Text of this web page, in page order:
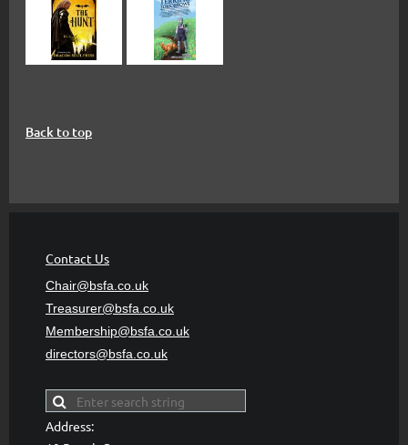
Back to top
Contact Us
Chair@bsfa.co.uk
Treasurer@bsfa.co.uk
Membership@bsfa.co.uk
directors@bsfa.co.uk
Address: